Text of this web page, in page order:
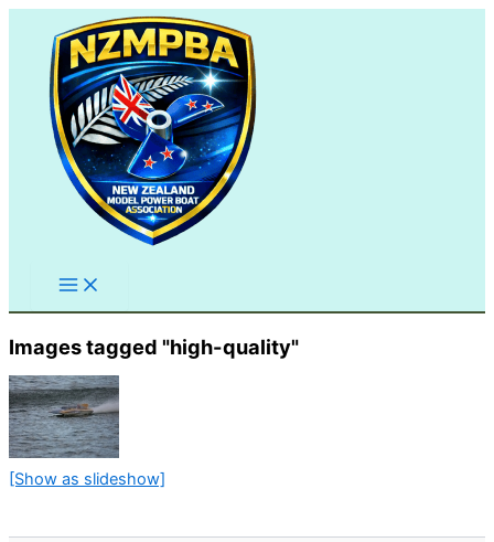
content
Images tagged "high-quality"
[Show as slideshow]